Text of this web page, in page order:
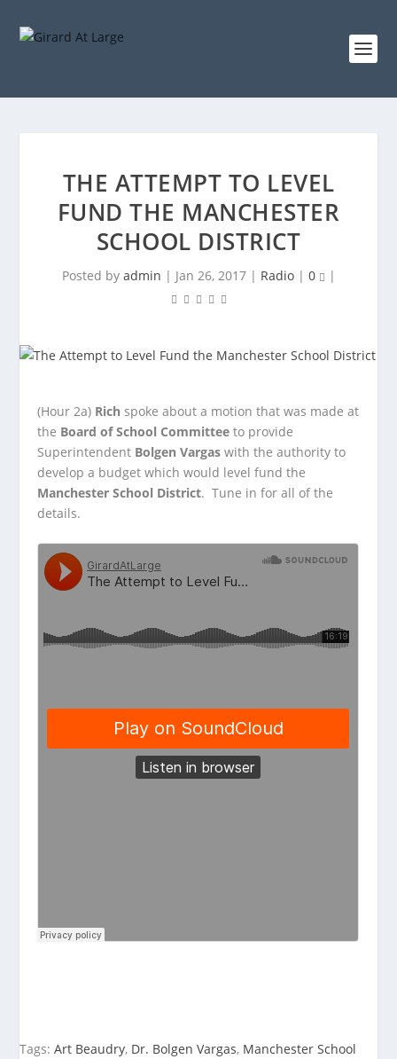
THE ATTEMPT TO LEVEL
FUND THE MANCHESTER
SCHOOL DISTRICT
Posted by admin | Jan 26, 2017| Radio| 0 |
(Hour 2a) Rich spoke about a motion that was made at
the Board of School Committee to provide
Superintendent Bolgen Vargas with the authority to
developa budget which would level fund the
Manchester School District. Tune in for all of the
details.
Tags:Art Beaudry, Dr. Bolgen Vargas, Manchester School